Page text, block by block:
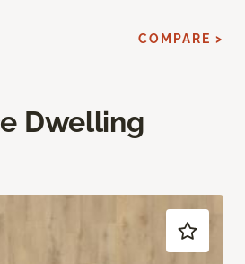
Dwelling
COMPARE >